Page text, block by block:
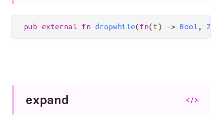
pub external fn dropwhile(fn(t ) -> Bool ,
expand </>